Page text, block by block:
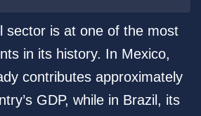
sector is at one of the most
in its history. In Mexico,
contributes approximately
GDP, while in Brazil, its